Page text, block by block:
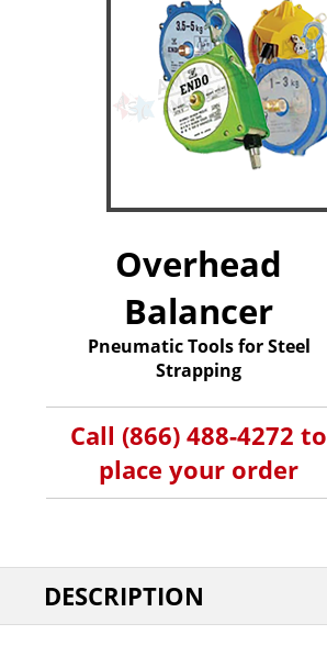
Overhead
Balancer
Pneumatic Tools for Steel
Strapping
Call (866) 488-4272 to
place your order
DESCRIPTION